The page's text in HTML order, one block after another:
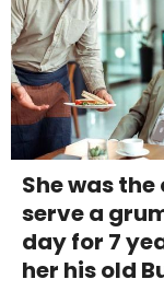
She was
serve a
day for 7
her his old